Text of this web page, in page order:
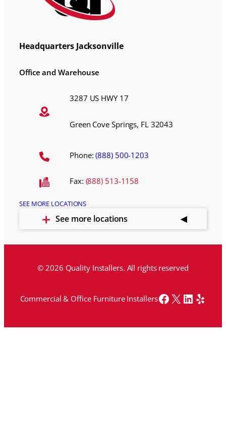
Headquarters Jacksonville
Office and Warehouse
3287 US HWY 17
Green Cove Springs, FL 32043
Phone:(888) 500-1203
Fax: (888) 513-1158
SEE MORE LOCATIONS
See more locations
© 2026 Quality Installers. All rights reserved
Commercial & Office Furniture InstallersFacebook
X Yelp